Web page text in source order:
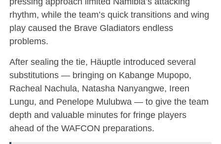
rhythm, while the team’s quick transitions and wing
play caused the Brave Gladiators endless
problems.
After sealing the tie, Häuptle introduced several
substitutions — bringing on Kabange Mupopo,
Racheal Nachula, Natasha Nanyangwe, Ireen
Lungu, and Penelope Mulubwa — to give the team
depth and valuable minutes for fringe players
ahead of the WAFCON preparations.